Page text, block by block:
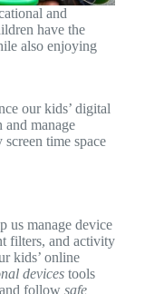
and
have the
also enjoying
our kids’ digital
and manage
screen time space
us manage device
filters, and activity
kids’ online
devices tools
follow safe